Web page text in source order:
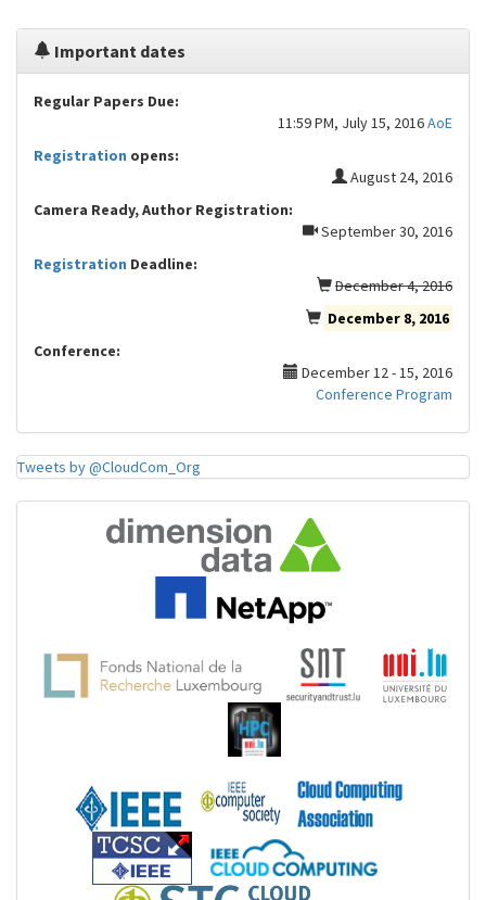
Important dates
Regular Papers Due:
11:59 PM, July 15, 2016AoE
Registration opens:
August 24, 2016
Camera Ready, Author Registration:
September 30, 2016
Registration Deadline:
December 4, 2016
December 8, 2016
Conference:
December 12 - 15, 2016
Conference Program
Tweets by @CloudCom_Org